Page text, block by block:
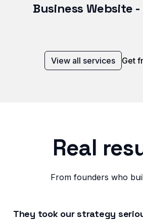
Business Website
View all services Get
Real
From founders who
They took our strategy